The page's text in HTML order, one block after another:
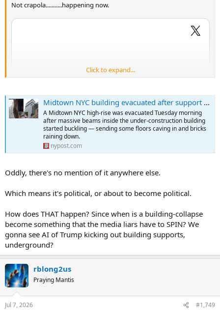
Not crapola...........happening now.
Click to expand...
Midtown NYC building evacuated after support beams buckle, floors cave
A Midtown NYC high-rise was evacuated Tuesday morning
after massive beams inside the under-construction building
started buckling — sending some floors caving in and bricks
raining down.
nypost.com
Oddly, there's no mention of it anywhere else.
Which means it's political, or about to become political.
How does THAT happen? Since when is a building-collapse
become something that the media liars have to SPIN? We
gonna see AI of Trump kicking out building supports,
underground?
rblong2us
Praying Mantis
Jul 7, 2026 #1,749